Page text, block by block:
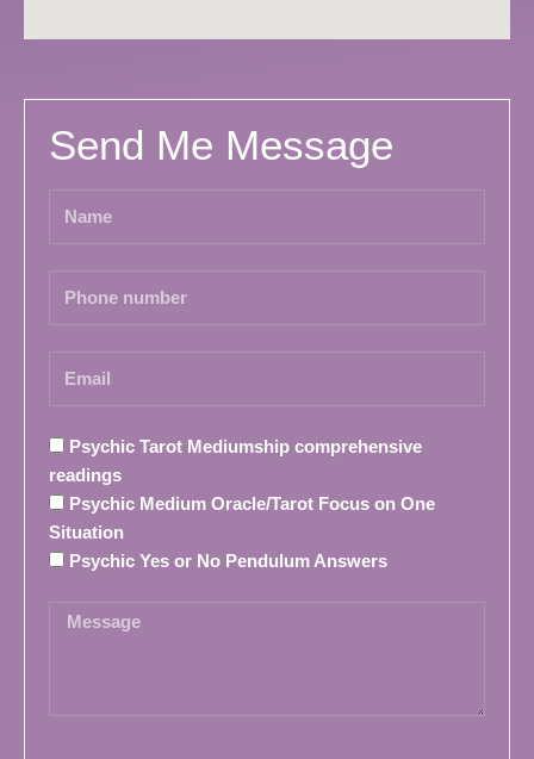
Send Me Message
Psychic Tarot Mediumship comprehensive
readings
Psychic Medium Oracle/Tarot Focus on One
Situation
Psychic Yes or No Pendulum Answers